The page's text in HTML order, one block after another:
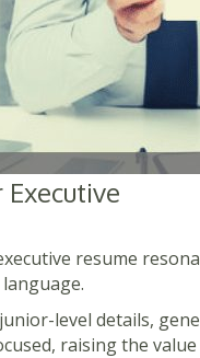
resume
level details,
raising the